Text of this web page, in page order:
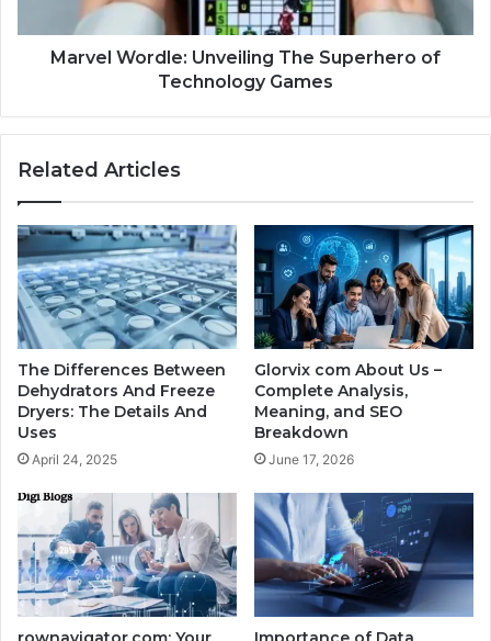
Marvel Wordle: Unveiling The Superhero of
Technology Games
Related Articles
The Differences Between
Dehydrators And Freeze
Dryers: The Details And
Uses
April 24, 2025
Glorvix com About Us –
Complete Analysis,
Meaning, and SEO
Breakdown
June 17, 2026